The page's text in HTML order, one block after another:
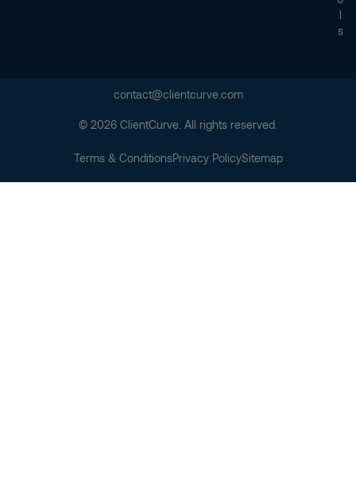
L
S
contact@clientcurve.com
© 2026 ClientCurve. All rights reserved.
Terms & ConditionsPrivacy PolicySitemap